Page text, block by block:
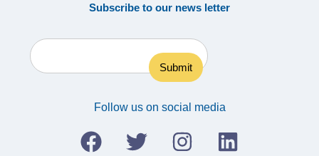
Subscribe to our news letter
Follow us on social media